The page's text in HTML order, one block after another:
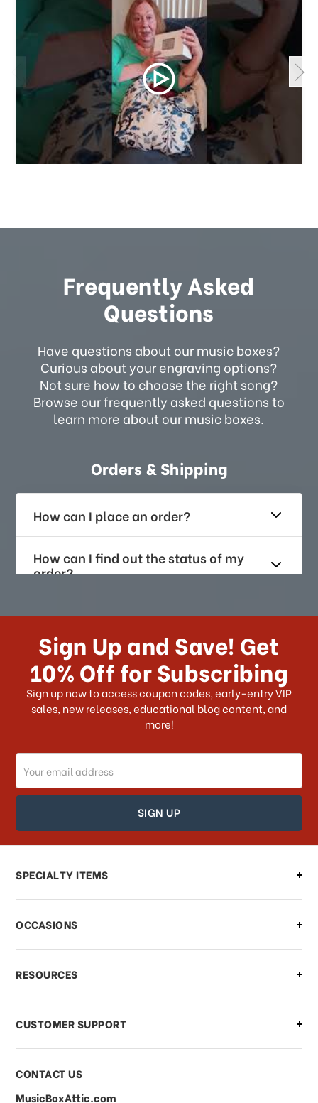
Frequently Asked
Questions
Have questions about our music boxes?
Curious about your engraving options?
Not sure how to choose the right song?
Browse our frequently asked questions to
learn more about our music boxes.
Orders & Shipping
How can I place an order?
How can I find out the status of my
order?
How long does it take for me to
US?
What shipping choices do I have?
Do you ship internationally?
How can I track my order?
How can I find out the status of my
order?
Can I make changes to my order?
what should I do?
What if I need to cancel or return my
order?
Sign Up and Save! Get
10% Off for Subscribing
Sign up now to access coupon codes, early-entry VIP
sales, new releases, educational blog content, and
more!
Email
Address
SPECIALTY ITEMS
OCCASIONS
RESOURCES
CUSTOMER SUPPORT
CONTACT US
MusicBoxAttic.com